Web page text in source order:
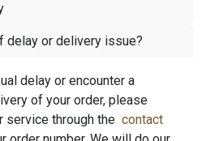
delay or delivery issue?
delay or encounter a
of your order, please
service through the contact